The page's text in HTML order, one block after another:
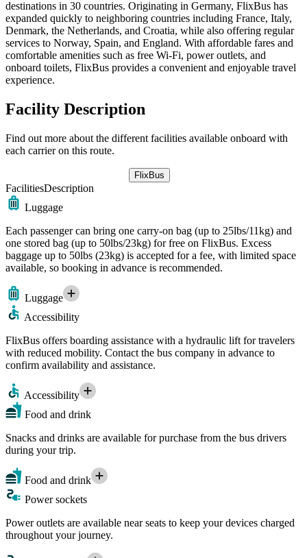
destinations in 30 countries. Originating in Germany, FlixBus has
expanded quickly to neighboring countries including France, Italy,
Denmark, the Netherlands, and Croatia, while also offering regular
services to Norway, Spain, and England. With affordable fares and
comfortable amenities such as free Wi-Fi, power outlets, and
onboard toilets, FlixBus provides a convenient and enjoyable travel
experience.
Facility Description
Find out more about the different facilities available onboard with
each carrier on this route.
FlixBus
FacilitiesDescription
Luggage
Each passenger can bring one carry-on bag (up to 25lbs/11kg) and
one stored bag (up to 50lbs/23kg) for free on FlixBus. Excess
baggage up to 50lbs (23kg) is accepted for a fee, with limited space
available, so booking in advance is recommended.
Luggage
Accessibility
FlixBus offers boarding assistance with a hydraulic lift for travelers
with reduced mobility. Contact the bus company in advance to
confirm availability and assistance.
Accessibility
Food and drink
Snacks and drinks are available for purchase from the bus drivers
during your trip.
Food and drink
Power sockets
Power outlets are available near seats to keep your devices charged
throughout your journey.